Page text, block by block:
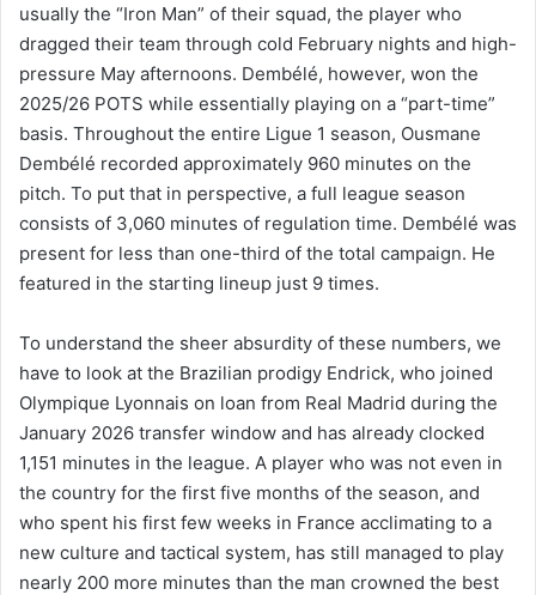
usually the “Iron Man” of their squad, the player who
dragged their team through cold February nights and high-
pressure May afternoons. Dembélé, however, won the
2025/26 POTS while essentially playing on a “part-time”
basis. Throughout the entire Ligue 1 season, Ousmane
Dembélé recorded approximately 960 minutes on the
pitch. To put that in perspective, a full league season
consists of 3,060 minutes of regulation time. Dembélé was
present for less than one-third of the total campaign. He
featured in the starting lineup just 9 times.
To understand the sheer absurdity of these numbers, we
have to look at the Brazilian prodigy Endrick, who joined
Olympique Lyonnais on loan from Real Madrid during the
January 2026 transfer window and has already clocked
1,151 minutes in the league. A player who was not even in
the country for the first five months of the season, and
who spent his first few weeks in France acclimating to a
new culture and tactical system, has still managed to play
nearly 200 more minutes than the man crowned the best